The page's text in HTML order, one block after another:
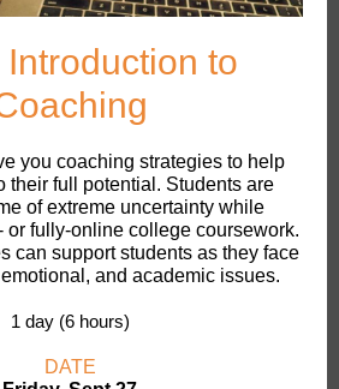
Introduction to
you coaching strategies to help
their full potential. Students are
of extreme uncertainty while
or fully-online college coursework.
can support students as they face
and academic issues.
1 day (6 hours)
DATE